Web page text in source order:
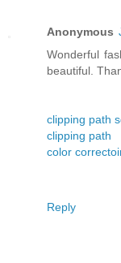
Anonymous
Wonderful
beautiful.
clipping path
clipping path
color
Reply